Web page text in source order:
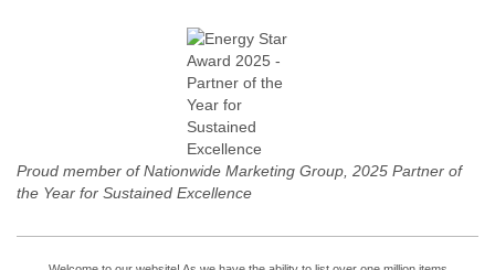
Proud member of Nationwide Marketing Group, 2025 Partner of
the Year for Sustained Excellence